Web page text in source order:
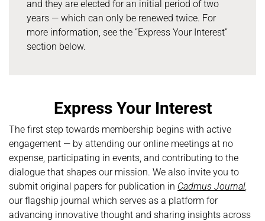
and they are elected for an initial period of two
years — which can only be renewed twice. For
more information, see the “Express Your Interest”
section below.
Express Your Interest
The first step towards membership begins with active
engagement — by attending our online meetings at no
expense, participating in events, and contributing to the
dialogue that shapes our mission. We also invite you to
submit original papers for publication in Cadmus Journal,
our flagship journal which serves as a platform for
advancing innovative thought and sharing insights across